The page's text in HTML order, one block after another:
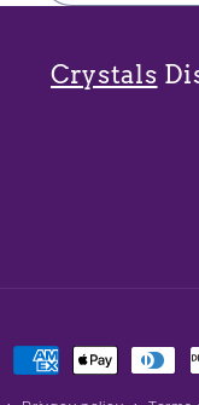
Crystals
Payment
methods